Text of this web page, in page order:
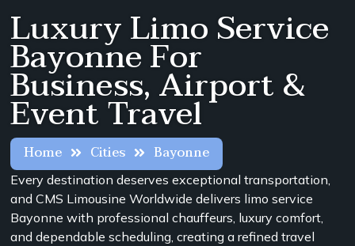
Luxury Limo Service
Bayonne For
Business, Airport &
Event Travel
Home Cities Bayonne
Every destination deserves exceptional transportation,
and CMS Limousine Worldwide delivers limo service
Bayonne with professional chauffeurs, luxury comfort,
and dependable scheduling, creating a refined travel